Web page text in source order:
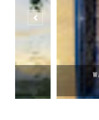
WANTED: